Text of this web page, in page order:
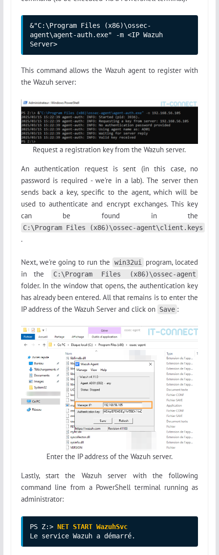
&"C:\Program Files (x86)\ossec-
agent\agent-auth.exe" -m <IP Wazuh
Server>
This command allows the Wazuh agent to register with
the Wazuh server:
Request a registration key from the Wazuh server.
An authentication request is sent (in this case, no
password is required - we're in a lab). The server then
sends back a key, specific to the agent, which will be
used to authenticate and encrypt exchanges. This key
can be found in the
C:\Program Files (x86)\ossec-agent\client.keys
.
Next, we're going to run the win32ui
program, located
in the
C:\Program Files (x86)\ossec-agent
folder. In the window that opens, the authentication key
has already been entered. All that remains is to enter the
IP address of the Wazuh Server and click on Save :
Enter the IP address of the Wazuh server.
Lastly, start the Wazuh server with the following
command line from a PowerShell terminal running as
administrator:
PS Z:> NET START WazuhSvc
Le service Wazuh a démarré.